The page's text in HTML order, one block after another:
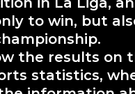
to win, but
the results on
statistics,